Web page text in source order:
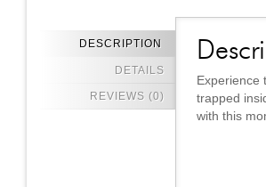
DESCRIPTION
DETAILS
REVIEWS (0)
Experience
trapped
with this